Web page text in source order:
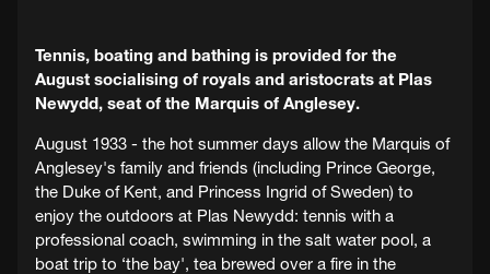
Tennis, boating and bathing is provided for the
August socialising of royals and aristocrats at Plas
Newydd, seat of the Marquis of Anglesey.
August 1933 - the hot summer days allow the Marquis of
Anglesey's family and friends (including Prince George,
the Duke of Kent, and Princess Ingrid of Sweden) to
enjoy the outdoors at Plas Newydd: tennis with a
professional coach, swimming in the salt water pool, a
boat trip to ‘the bay', tea brewed over a fire in the